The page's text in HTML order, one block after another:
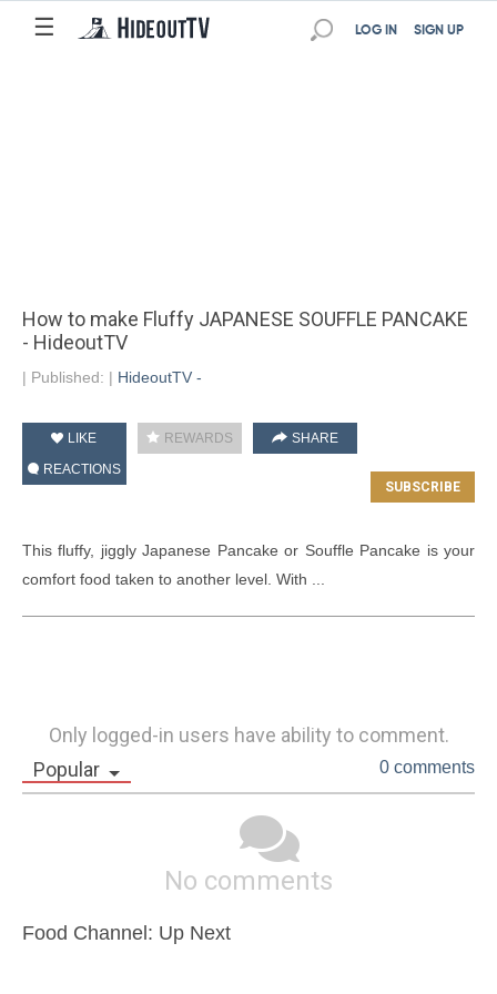
☰ SIGN UP
LOG IN
How to make Fluffy JAPANESE SOUFFLE PANCAKE
- HideoutTV
| Published: | HideoutTV -
LIKE REWARDS
SHARE
REACTIONS
This fluffy, jiggly Japanese Pancake or Souffle Pancake is your
comfort food taken to another level. With ...
Only logged-in users have ability to comment.
Popular
0 comments
No comments
Food Channel: Up Next